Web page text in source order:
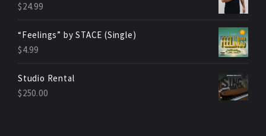
$24.99
“Feelings” by STACE (Single)
$4.99
Studio Rental
$250.00